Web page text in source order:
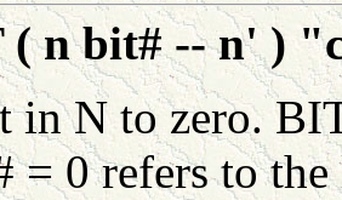
( n bit# -- n' )
in N to zero.
= 0 refers to